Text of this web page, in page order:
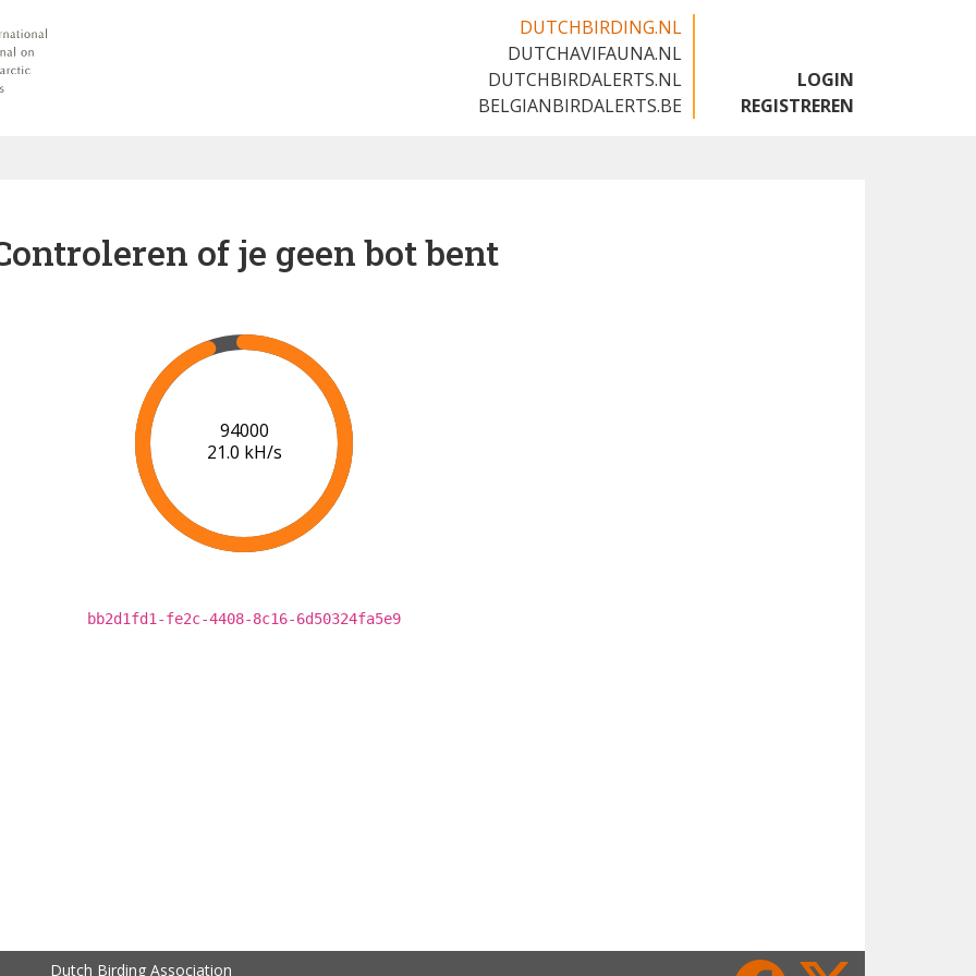
DUTCHBIRDING.NL
DUTCHAVIFAUNA.NL
DUTCHBIRDALERTS.NL
BELGIANBIRDALERTS.BE
LOGIN
REGISTREREN
of je geen bot bent
100000
21.3 kH/s
bb2d1fd1-fe2c-4408-8c16-6d50324fa5e9
Dutch Birding Association